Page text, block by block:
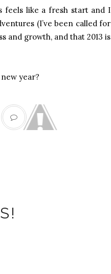
feels like a fresh start and I
(I’ve been called for
and growth, and that 2013 is
year?